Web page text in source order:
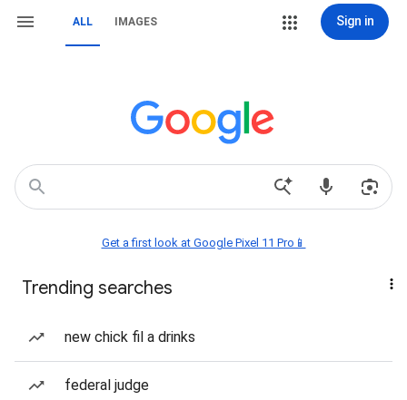
ALL IMAGES Sign in
Get a first look at Google Pixel 11 Pro📱
Trending searches
new chick fil a drinks
federal judge